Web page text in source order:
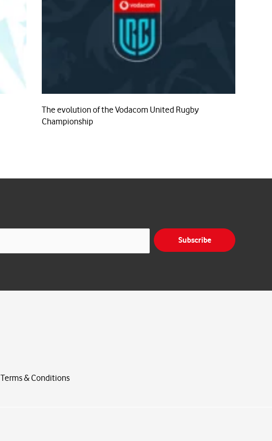
The evolution of the Vodacom United Rugby
Championship
Subscribe
Terms & Conditions